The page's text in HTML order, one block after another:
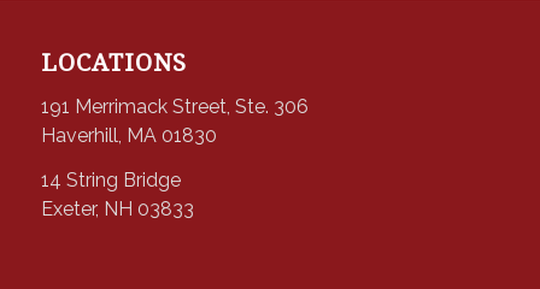
LOCATIONS
191 Merrimack Street, Ste. 306
Haverhill, MA 01830
14 String Bridge
Exeter, NH 03833